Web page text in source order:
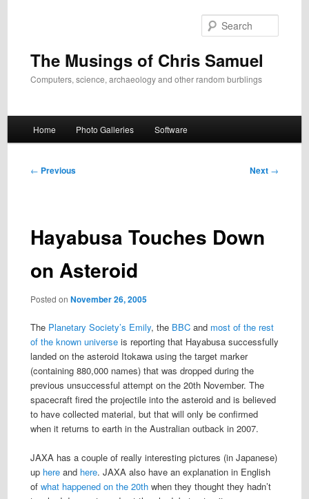
The Musings of Chris Samuel
Computers, science, archaeology and other random burblings
Home Photo Galleries Software
Post
← Previous Next →
Hayabusa Touches Down
on Asteroid
Posted on November 26, 2005
The Planetary Society’s Emily, the BBCand most of the rest
of the known universeis reporting that Hayabusa successfully
landed on the asteroid Itokawa using the target marker
(containing 880,000 names) that was dropped during the
previous unsuccessful attempt on the 20th November. The
spacecraft fired the projectile into the asteroid and is believed
to have collected material, but that will only be confirmed
when it returns to earth in the Australian outback in 2007.
JAXA has a couple of really interesting pictures (in Japanese)
up hereand here. JAXA also have an explanation in English
of what happened on the 20thwhen they thought they hadn’t